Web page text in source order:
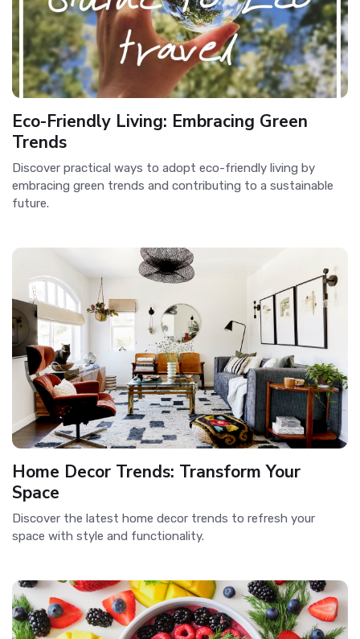
Eco-Friendly Living: Embracing Green
Trends
Discover practical ways to adopt eco-friendly living by
embracing green trends and contributing to a sustainable
future.
Home Decor Trends: Transform Your
Space
Discover the latest home decor trends to refresh your
space with style and functionality.